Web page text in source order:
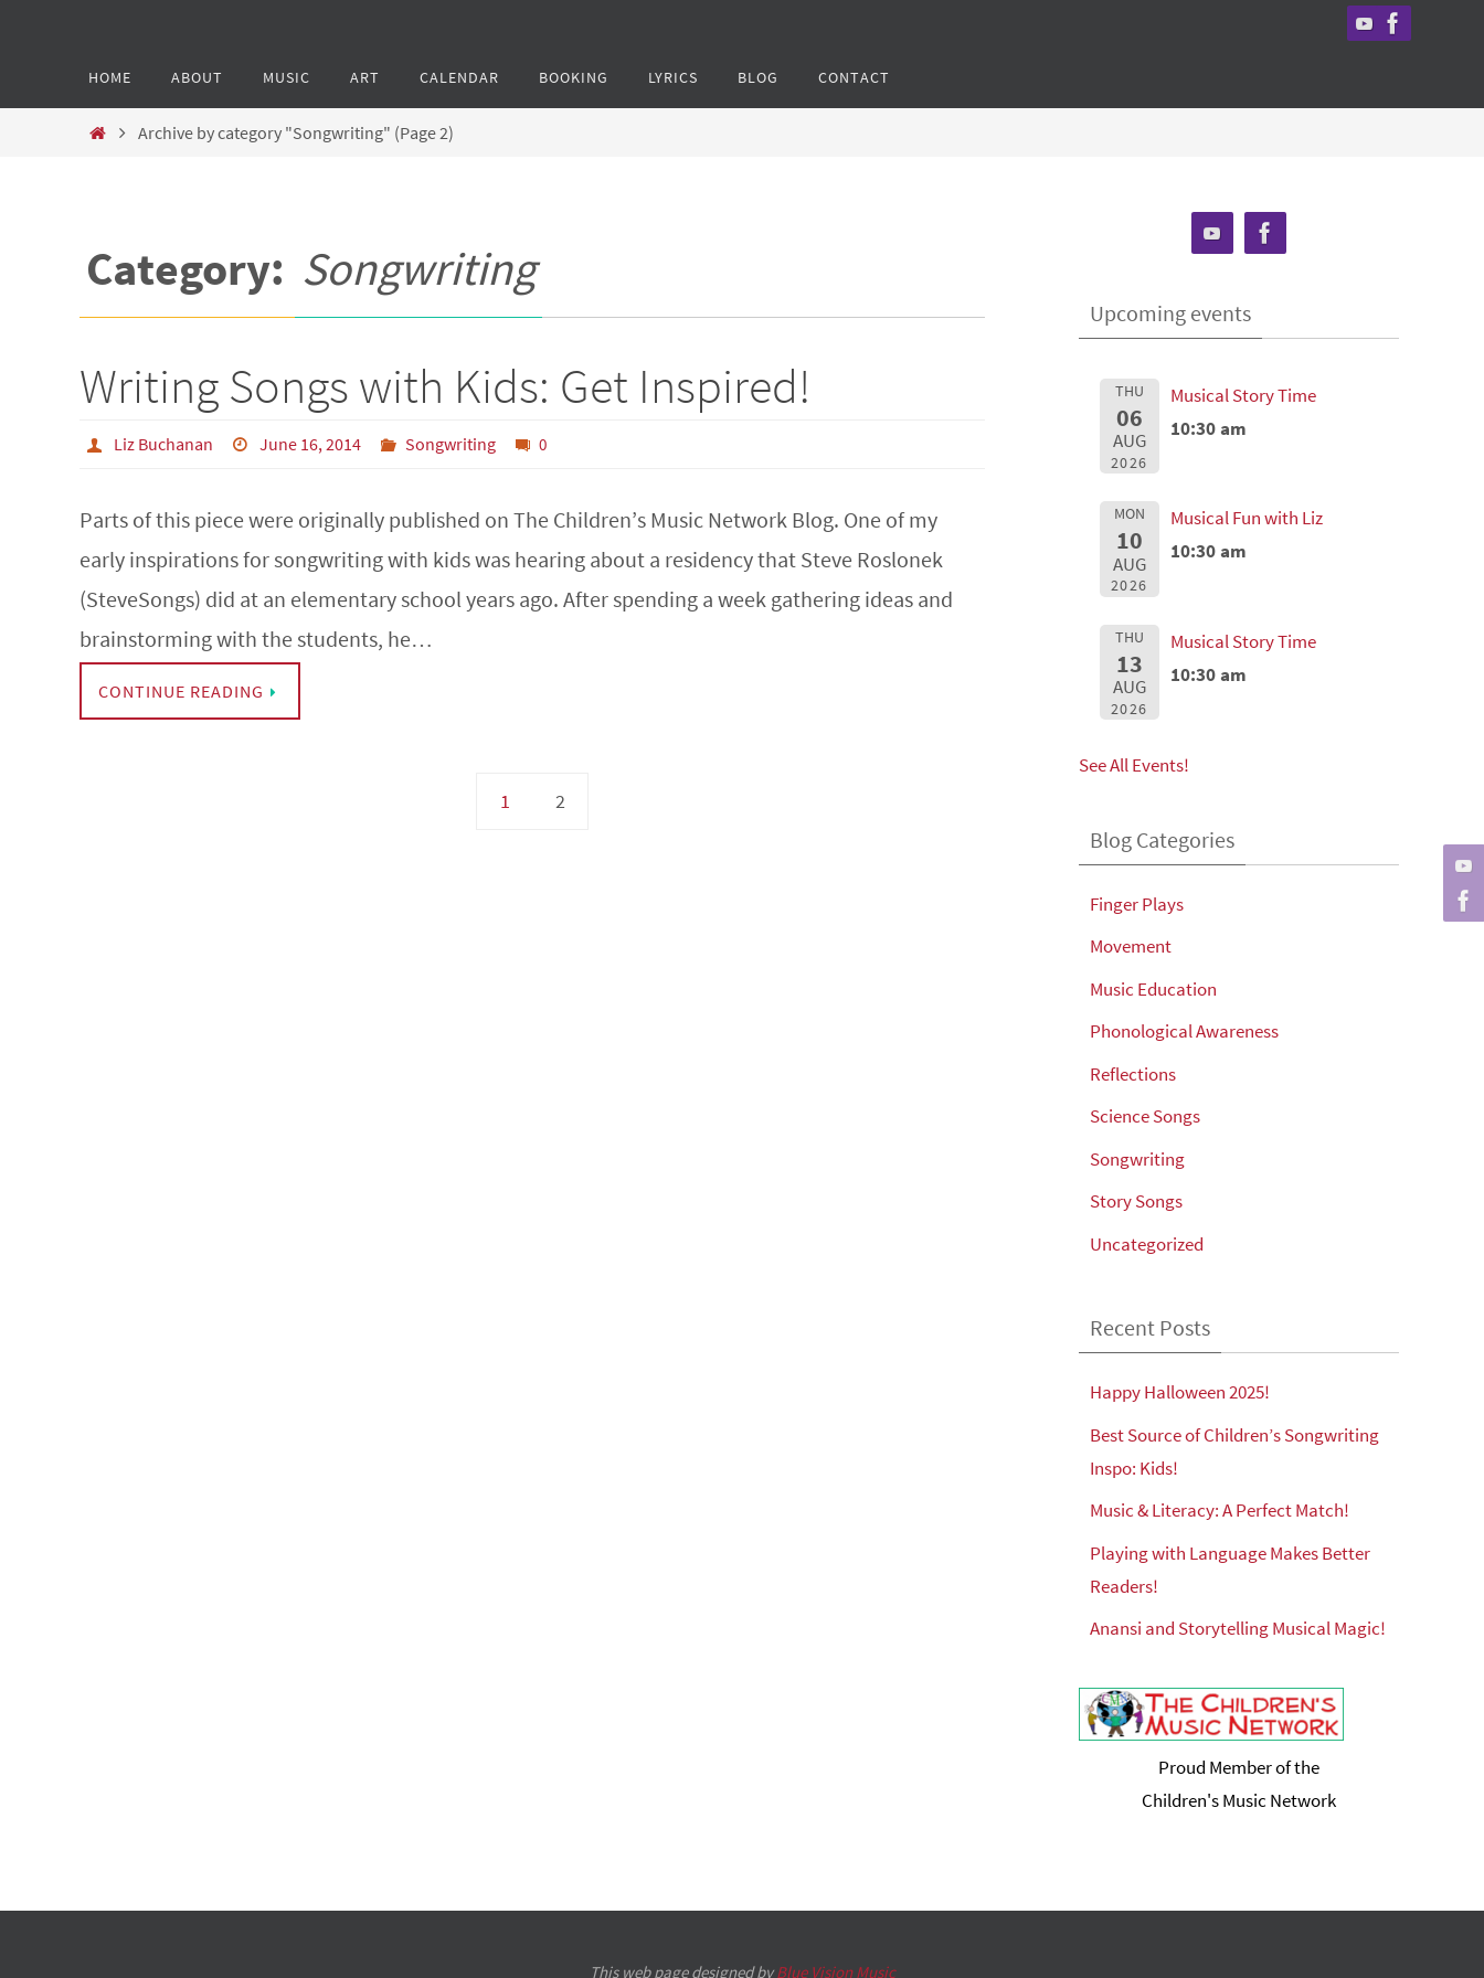
HOME ABOUT MUSIC ART CALENDAR BOOKING LYRICS BLOG CONTACT
Archive by category "Songwriting" (Page 2)
Category: Songwriting
Writing Songs with Kids: Get Inspired!
Liz Buchanan June 16, 2014 Songwriting 0
Parts of this piece were originally published on The Children’s Music Network Blog. One of my
early inspirations for songwriting with kids was hearing about a residency that Steve Roslonek
(SteveSongs) did at an elementary school years ago. After spending a week gathering ideas and
brainstorming with the students, he…
CONTINUE READING
1 2
Upcoming events
THU
06
AUG
2026
Musical Story Time
10:30 am
MON
10
AUG
2026
Musical Fun with Liz
10:30 am
THU
13
AUG
2026
Musical Story Time
10:30 am
See All Events!
Blog Categories
Finger Plays
Movement
Music Education
Phonological Awareness
Reflections
Science Songs
Songwriting
Story Songs
Uncategorized
Recent Posts
Happy Halloween 2025!
Best Source of Children’s Songwriting
Inspo: Kids!
Music & Literacy: A Perfect Match!
Playing with Language Makes Better
Readers!
Anansi and Storytelling Musical Magic!
Proud Member of the
Children's Music Network
This web page designed byBlue Vision Music